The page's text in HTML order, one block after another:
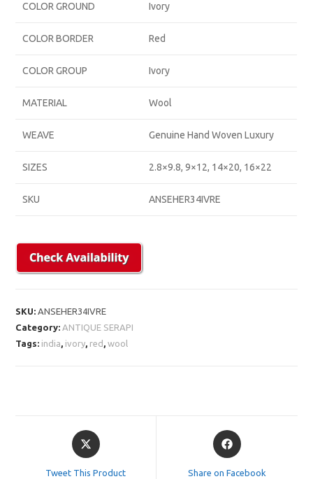
COLOR GROUND Ivory
COLOR BORDER Red
COLOR GROUP Ivory
MATERIAL Wool
WEAVE Genuine Hand Woven Luxury
SIZES 2.8×9.8, 9×12, 14×20, 16×22
SKU ANSEHER34IVRE
SKU:ANSEHER34IVRE
Category:ANTIQUE SERAPI
Tags: india, ivory, red ,wool
Opens
in
Tweet This Product
Opens
in
Share on Facebook